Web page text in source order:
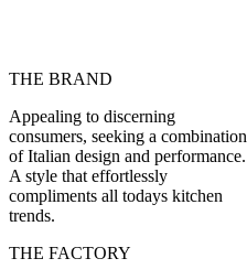
THE BRAND
Appealing to discerning
consumers, seeking a combination
of Italian design and performance.
A style that effortlessly
compliments all todays kitchen
trends.
THE FACTORY